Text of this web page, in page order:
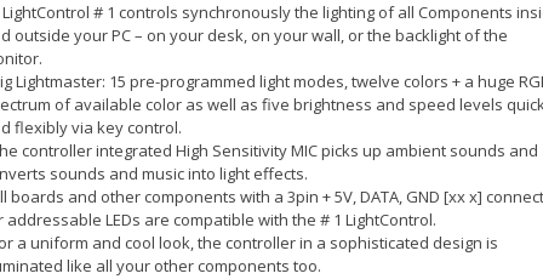
LightControl # 1 controls synchronously the lighting of all Components
outside your PC – on your desk, on your wall, or the backlight of the
Lightmaster: 15 pre-programmed light modes, twelve colors + a huge
of available color as well as five brightness and speed levels
flexibly via key control.
controller integrated High Sensitivity MIC picks up ambient sounds and
sounds and music into light effects.
boards and other components with a 3pin + 5V, DATA, GND [xx x]
addressable LEDs are compatible with the # 1 LightControl.
a uniform and cool look, the controller in a sophisticated design is
like all your other components too.